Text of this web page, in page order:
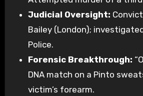
Judicial Oversight:
Bailey (London);
Police.
Forensic Breakthrough:
DNA match on a Pinto
victim’s forearm.